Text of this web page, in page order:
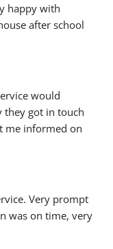
happy with
after school
would
they got in touch
me informed on
Very prompt
was on time, very